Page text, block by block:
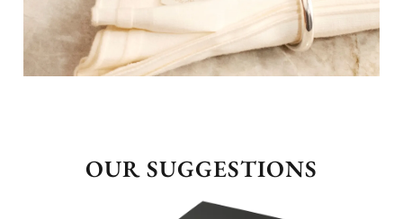
OUR SUGGESTIONS